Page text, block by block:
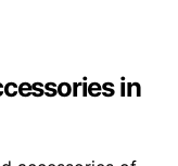
in